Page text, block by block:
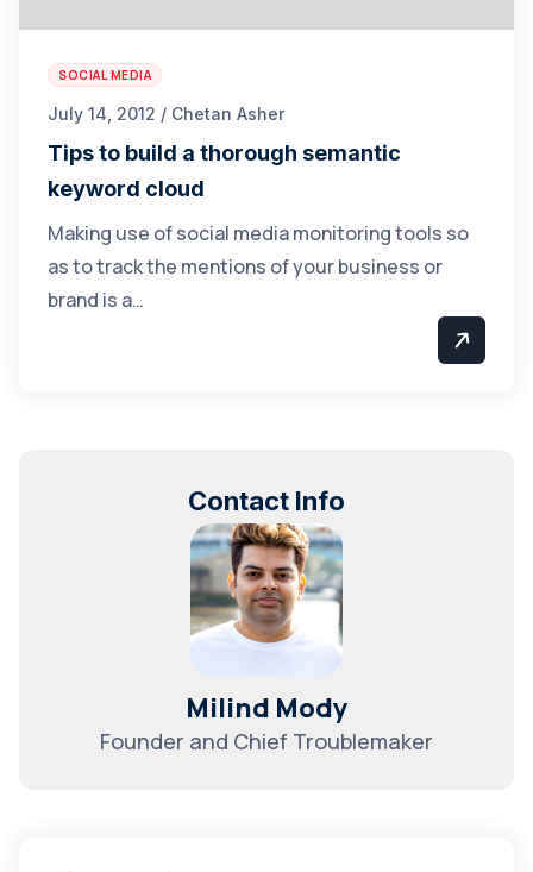
SOCIAL MEDIA
July 14, 2012 / Chetan Asher
Tips to build a thorough semantic
keyword cloud
Making use of social media monitoring tools so
as to track the mentions of your business or
brand is a…
Contact Info
Milind Mody
Founder and Chief Troublemaker